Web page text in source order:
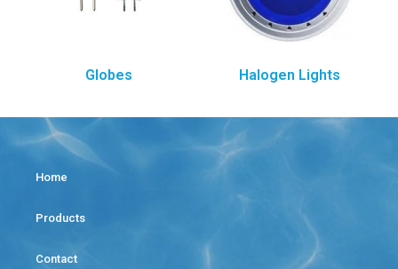
Globes Halogen Lights
Home
Products
Contact